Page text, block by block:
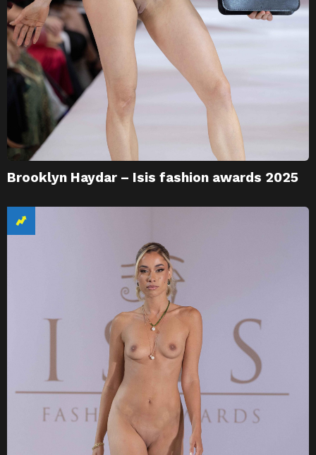
Brooklyn Haydar – Isis fashion awards 2025